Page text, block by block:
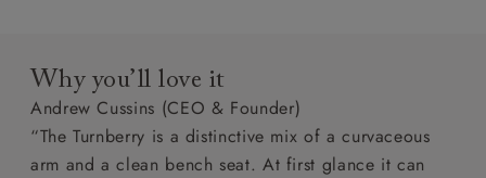
Why you’ll love it
Andrew Cussins (CEO & Founder)
“The Turnberry is a distinctive mix of a curvaceous
arm and a clean bench seat. At first glance it can